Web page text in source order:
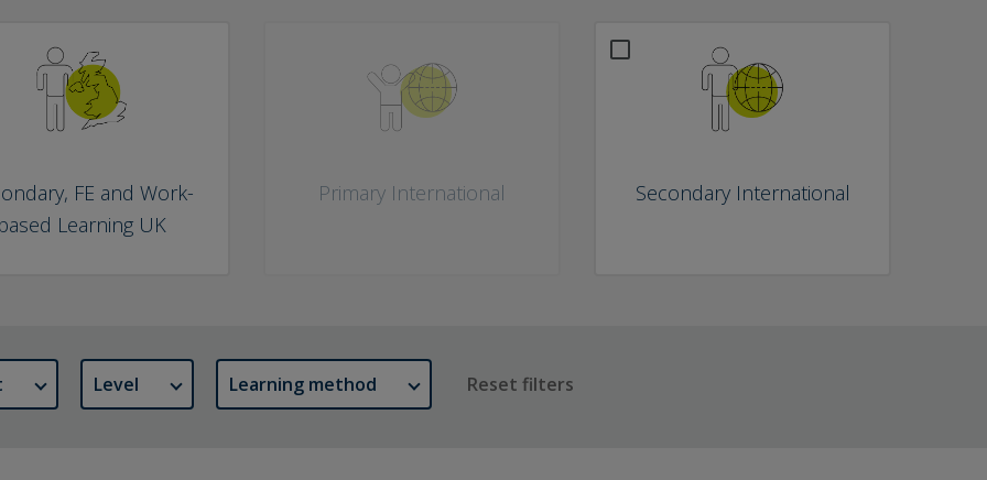
FE and Work-
Learning UK
Primary International Secondary International
Level Learning method Reset filters